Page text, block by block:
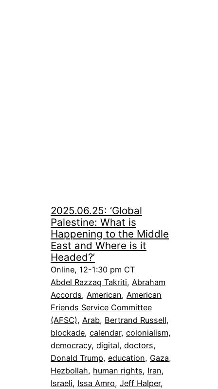
2025.06.25: ‘Global
Palestine: What is
Happening to the Middle
East and Where is it
Headed?’
Online, 12-1:30 pm CT
Abdel Razzaq Takriti, Abraham
Accords, American, American
Friends Service Committee
(AFSC), Arab, Bertrand Russell
blockade, calendar, colonialism
democracy, digital, doctors
Donald Trump, education, Gaza
Hezbollah, human rights, Iran
Israeli, Issa Amro, Jeff Halper